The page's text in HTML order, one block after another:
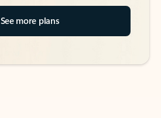
See more plans